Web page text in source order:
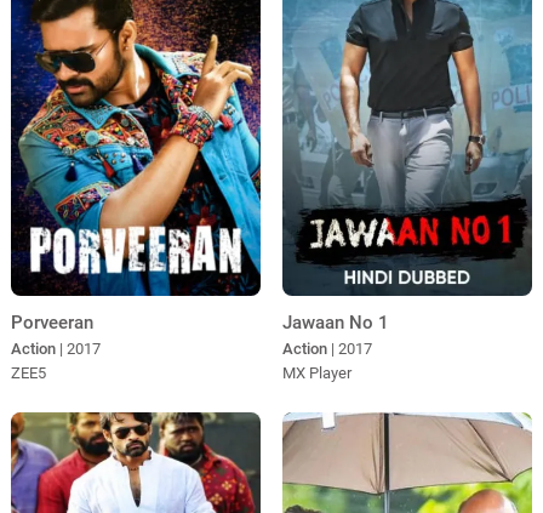
Porveeran
Action | 2017
ZEE5
Jawaan No 1
Action | 2017
MX Player